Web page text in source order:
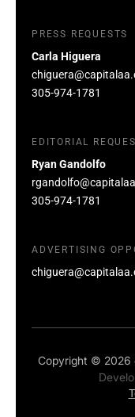
PRESS REQUESTS
Carla Higuera
305-974-1781
EDITORIAL
Ryan Gandolfo
305-974-1781
ADVERTISING
Copyright © 2026